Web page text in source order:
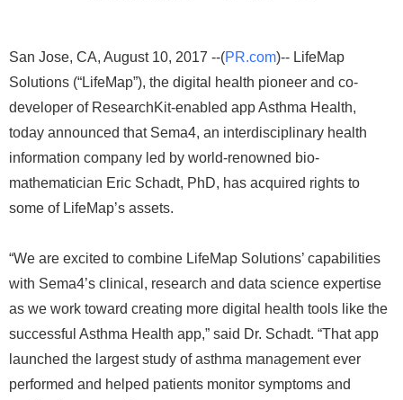
San Jose, CA, August 10, 2017 --(PR.com)-- LifeMap
Solutions (“LifeMap”), the digital health pioneer and co-
developer of ResearchKit-enabled app Asthma Health,
today announced that Sema4, an interdisciplinary health
information company led by world-renowned bio-
mathematician Eric Schadt, PhD, has acquired rights to
some of LifeMap’s assets.
“We are excited to combine LifeMap Solutions’ capabilities
with Sema4’s clinical, research and data science expertise
as we work toward creating more digital health tools like the
successful Asthma Health app,” said Dr. Schadt. “That app
launched the largest study of asthma management ever
performed and helped patients monitor symptoms and